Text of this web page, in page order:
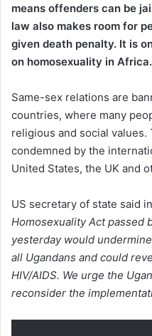
means offenders can be
law also makes room for
given death penalty. It is
on homosexuality in Africa.
Same-sex relations are
countries, where many
religious and social values.
condemned by the
United States, the UK and
US secretary of state said
Homosexuality Act passed
yesterday would
all Ugandans and could
HIV/AIDS. We urge the
reconsider the